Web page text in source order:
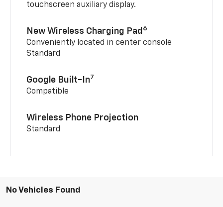
touchscreen auxiliary display.
New Wireless Charging Pad 6
Conveniently located in center console
Standard
Google Built-In7
Compatible
Wireless Phone Projection
Standard
No Vehicles Found